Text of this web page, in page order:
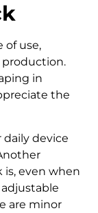
of use,
production.
in
the
device
even when
are minor